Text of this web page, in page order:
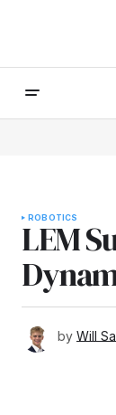
ROBOTICS
LEM
by Will